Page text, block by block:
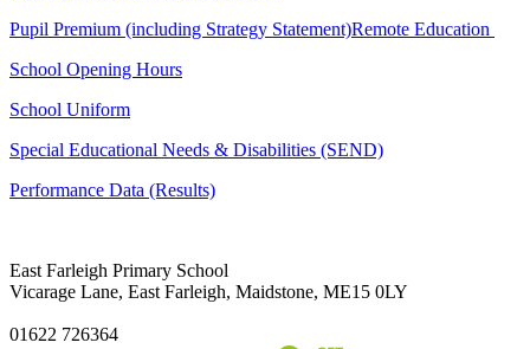
Pupil Premium (including Strategy Statement)Remote Education
School Opening Hours
School Uniform
Special Educational Needs & Disabilities (SEND)
Performance Data (Results)
East Farleigh Primary School
Vicarage Lane, East Farleigh, Maidstone, ME15 0LY
01622 726364